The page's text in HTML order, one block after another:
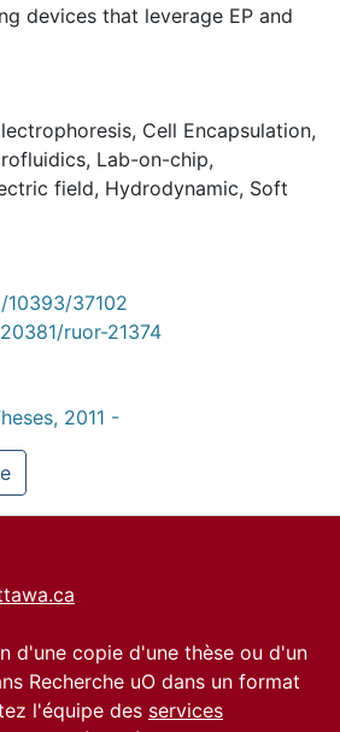
devices that leverage EP and
, Cell Encapsulation,
, Lab-on-chip,
field, Hydrodynamic, Soft
37102
ruor-21374
2011 -
d'une copie d'une thèse ou d'un
Recherche uO dans un format
l'équipe des services